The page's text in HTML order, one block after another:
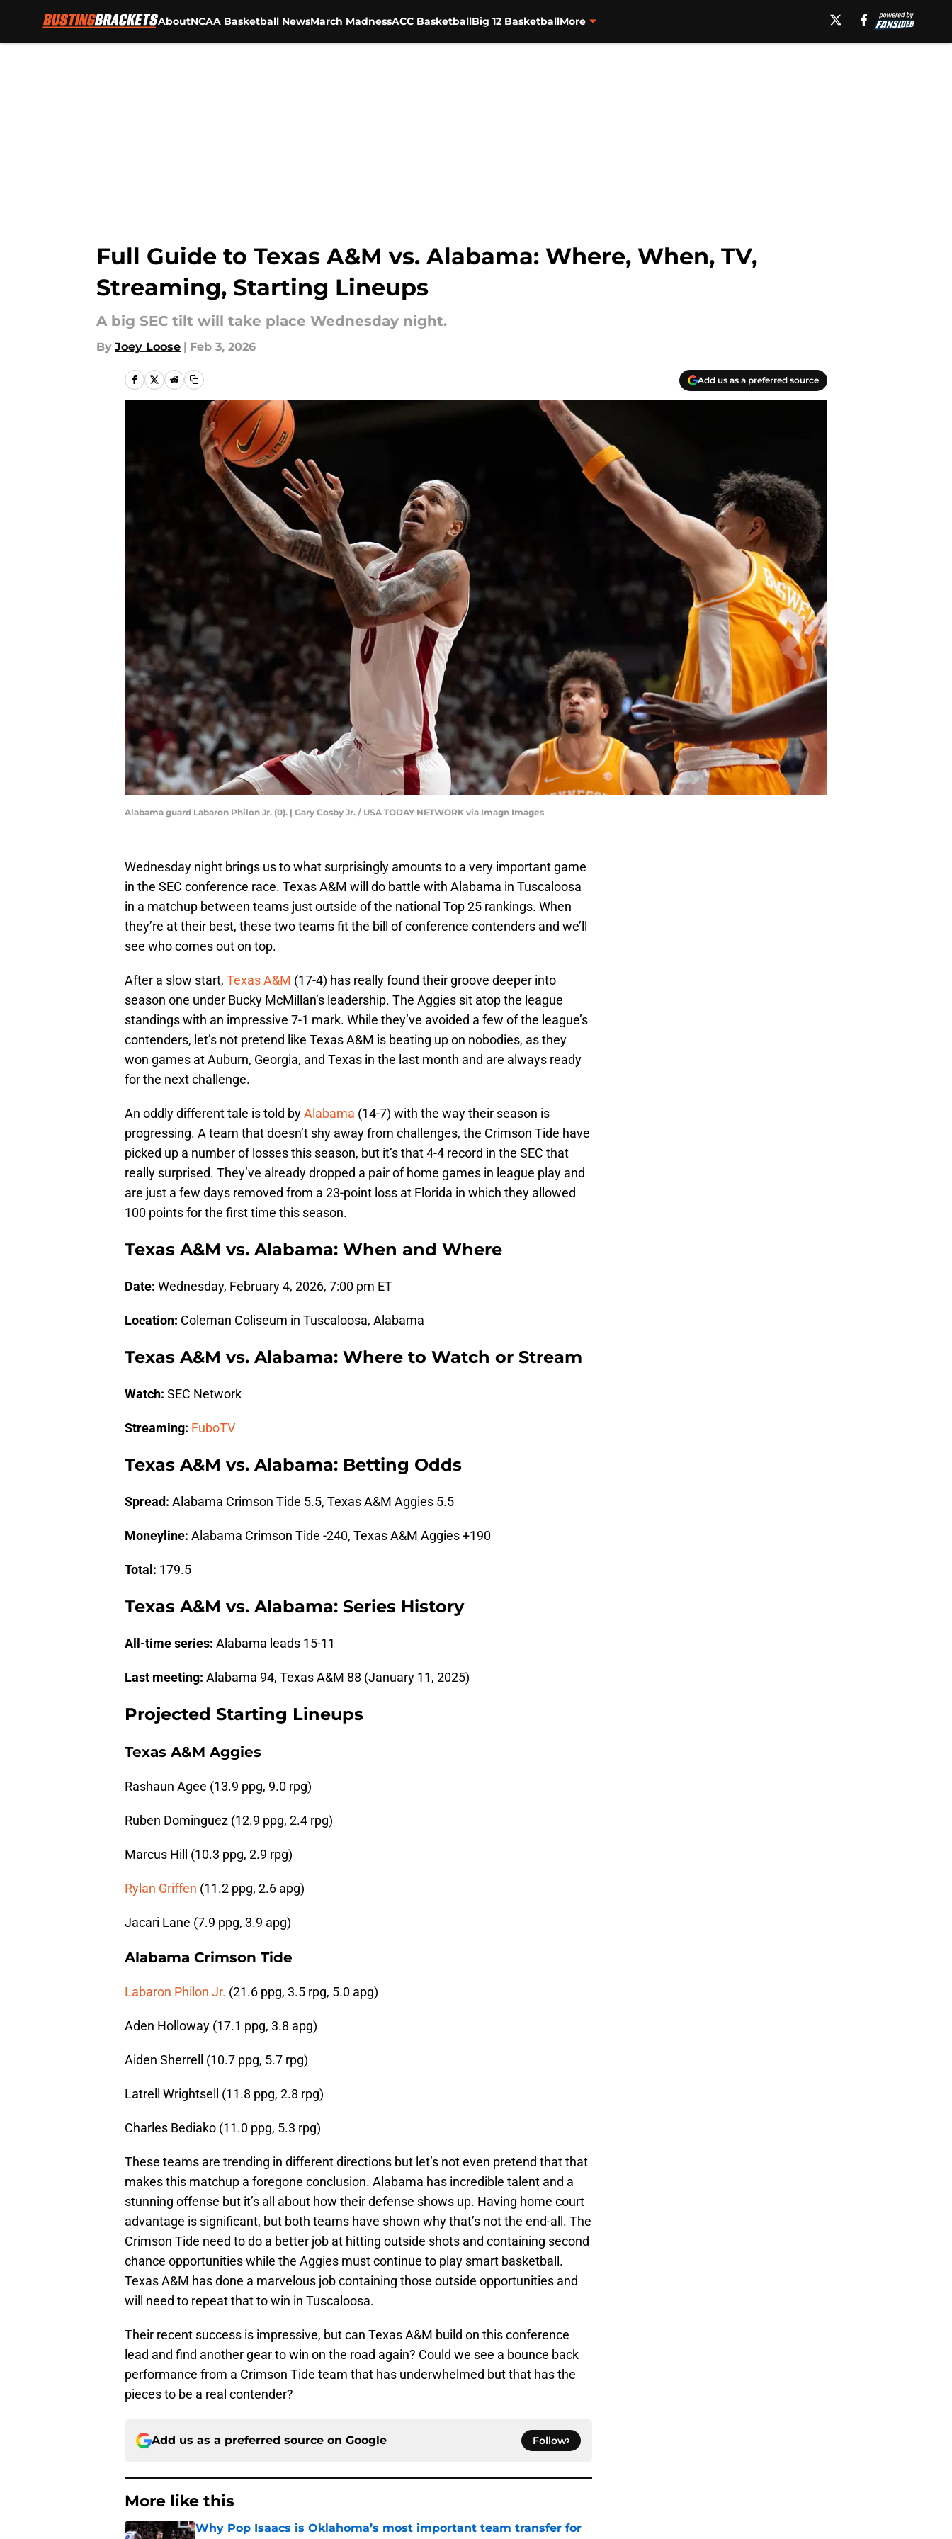
AboutNCAA Basketball NewsMarch MadnessACC BasketballBig 12 BasketballMore
Full Guide to Texas A&M vs. Alabama: Where, When, TV,
Streaming, Starting Lineups
A big SEC tilt will take place Wednesday night.
By Joey Loose | Feb 3, 2026
Add us as a preferred source
Alabama guard Labaron Philon Jr. (0). | Gary Cosby Jr. / USA TODAY NETWORK via Imagn Images
Wednesday night brings us to what surprisingly amounts to a very important game
in the SEC conference race. Texas A&M will do battle with Alabama in Tuscaloosa
in a matchup between teams just outside of the national Top 25 rankings. When
they’re at their best, these two teams fit the bill of conference contenders and we’ll
see who comes out on top.
After a slow start, Texas A&M (17-4) has really found their groove deeper into
season one under Bucky McMillan’s leadership. The Aggies sit atop the league
standings with an impressive 7-1 mark. While they’ve avoided a few of the league’s
contenders, let’s not pretend like Texas A&M is beating up on nobodies, as they
won games at Auburn, Georgia, and Texas in the last month and are always ready
for the next challenge.
An oddly different tale is told byAlabama (14-7) with the way their season is
progressing. A team that doesn’t shy away from challenges, the Crimson Tide have
picked up a number of losses this season, but it’s that 4-4 record in the SEC that
really surprised. They’ve already dropped a pair of home games in league play and
are just a few days removed from a 23-point loss at Florida in which they allowed
100 points for the first time this season.
Texas A&M vs. Alabama: When and Where
Date: Wednesday, February 4, 2026, 7:00 pm ET
Location: Coleman Coliseum in Tuscaloosa, Alabama
Texas A&M vs. Alabama: Where to Watch or Stream
Watch: SEC Network
Streaming: FuboTV
Texas A&M vs. Alabama: Betting Odds
Spread: Alabama Crimson Tide 5.5, Texas A&M Aggies 5.5
Moneyline: Alabama Crimson Tide -240, Texas A&M Aggies +190
Total: 179.5
Texas A&M vs. Alabama: Series History
All-time series: Alabama leads 15-11
Last meeting: Alabama 94, Texas A&M 88 (January 11, 2025)
Projected Starting Lineups
Texas A&M Aggies
Rashaun Agee (13.9 ppg, 9.0 rpg)
Ruben Dominguez (12.9 ppg, 2.4 rpg)
Marcus Hill (10.3 ppg, 2.9 rpg)
Rylan Griffen (11.2 ppg, 2.6 apg)
Jacari Lane (7.9 ppg, 3.9 apg)
Alabama Crimson Tide
Labaron Philon Jr. (21.6 ppg, 3.5 rpg, 5.0 apg)
Aden Holloway (17.1 ppg, 3.8 apg)
Aiden Sherrell (10.7 ppg, 5.7 rpg)
Latrell Wrightsell (11.8 ppg, 2.8 rpg)
Charles Bediako (11.0 ppg, 5.3 rpg)
These teams are trending in different directions but let’s not even pretend that that
makes this matchup a foregone conclusion. Alabama has incredible talent and a
stunning offense but it’s all about how their defense shows up. Having home court
advantage is significant, but both teams have shown why that’s not the end-all. The
Crimson Tide need to do a better job at hitting outside shots and containing second
chance opportunities while the Aggies must continue to play smart basketball.
Texas A&M has done a marvelous job containing those outside opportunities and
will need to repeat that to win in Tuscaloosa.
Their recent success is impressive, but can Texas A&M build on this conference
lead and find another gear to win on the road again? Could we see a bounce back
performance from a Crimson Tide team that has underwhelmed but that has the
pieces to be a real contender?
Add us as a preferred source on Google Follow
More like this
Why Pop Isaacs is Oklahoma’s most important team transfer for